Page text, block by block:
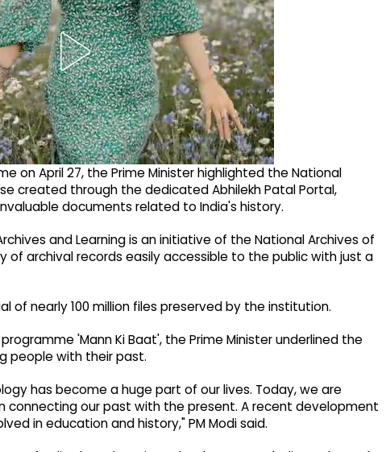
on April 27, the Prime Minister highlighted the National
created through the dedicated Abhilekh Patal Portal,
documents related to India's history.
and Learning is an initiative of the National Archives of
of archival records easily accessible to the public with just a
of nearly 100 million files preserved by the institution.
'Mann Ki Baat', the Prime Minister underlined the
people with their past.
has become a huge part of our lives. Today, we are
connecting our past with the present. A recent development
in education and history," PM Modi said.